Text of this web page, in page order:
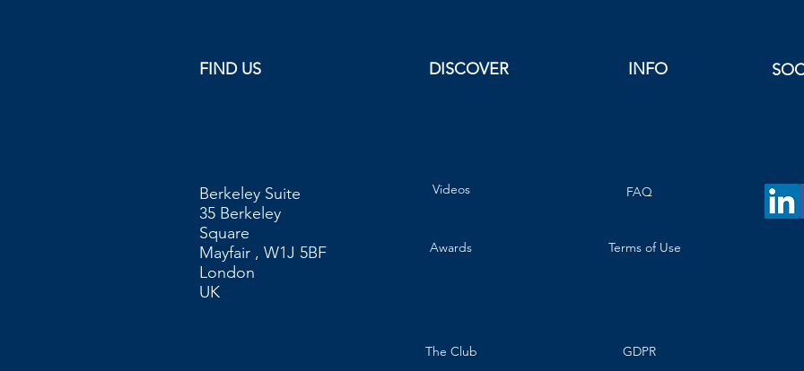
FIND US DISCOVER INFO
Berkeley Suite
35 Berkeley
Square
Mayfair , W1J 5BF
London
UK​
Videos
Awards
FAQ
Terms of Use
The Club GDPR